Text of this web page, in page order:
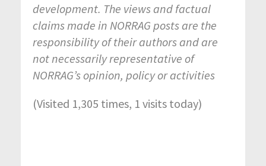
development. The views and factual
claims made in NORRAG posts are the
responsibility of their authors and are
not necessarily representative of
NORRAG’s opinion, policy or activities
(Visited 1,305 times, 1 visits today)